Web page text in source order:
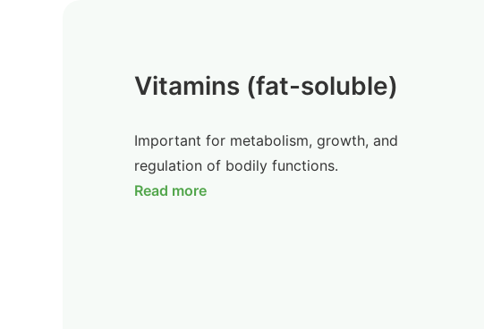
Vitamins (fat-soluble)
Important for metabolism, growth, and
regulation of bodily functions.
Read more